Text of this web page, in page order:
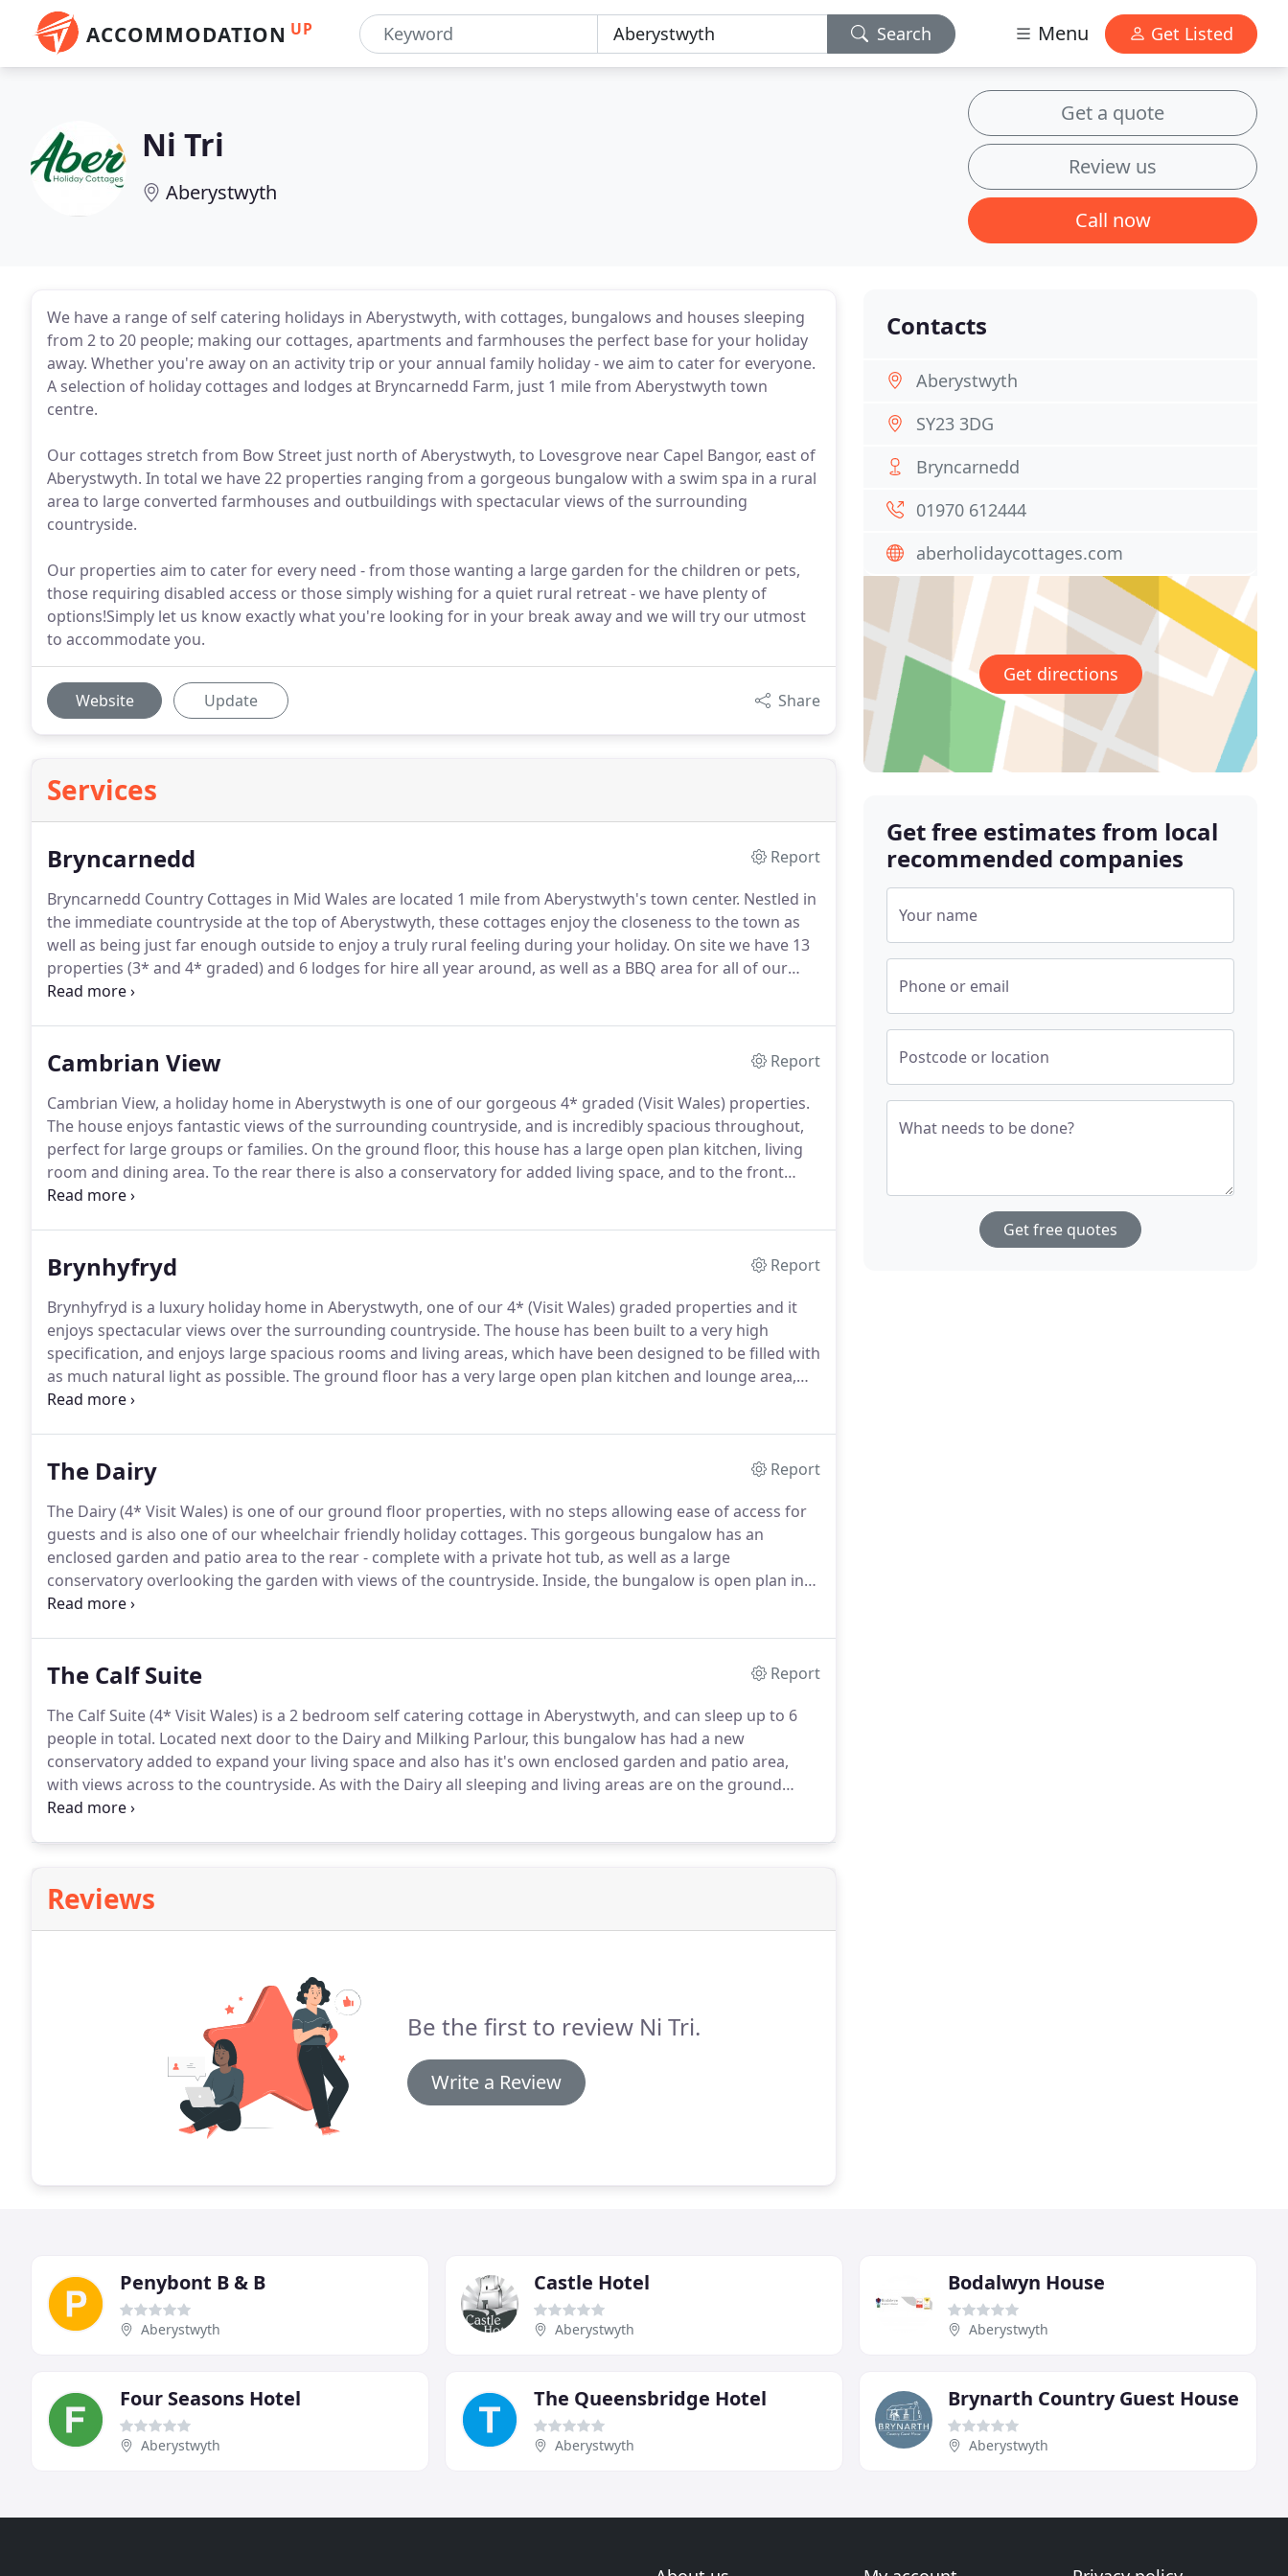
ACCOMMODATION UP Search Menu Get Listed
Ni Tri
Aberystwyth
Get a quote
Review us
Call now
We have a range of self catering holidays in Aberystwyth, with cottages, bungalows and houses sleeping
from 2 to 20 people; making our cottages, apartments and farmhouses the perfect base for your holiday
away. Whether you're away on an activity trip or your annual family holiday - we aim to cater for everyone.
A selection of holiday cottages and lodges at Bryncarnedd Farm, just 1 mile from Aberystwyth town
centre.
Our cottages stretch from Bow Street just north of Aberystwyth, to Lovesgrove near Capel Bangor, east of
Aberystwyth. In total we have 22 properties ranging from a gorgeous bungalow with a swim spa in a rural
area to large converted farmhouses and outbuildings with spectacular views of the surrounding
countryside.
Our properties aim to cater for every need - from those wanting a large garden for the children or pets,
those requiring disabled access or those simply wishing for a quiet rural retreat - we have plenty of
options!Simply let us know exactly what you're looking for in your break away and we will try our utmost
to accommodate you.
Website Update Share
Services
Bryncarnedd
Report
Bryncarnedd Country Cottages in Mid Wales are located 1 mile from Aberystwyth's town center. Nestled in
the immediate countryside at the top of Aberystwyth, these cottages enjoy the closeness to the town as
well as being just far enough outside to enjoy a truly rural feeling during your holiday. On site we have 13
properties (3* and 4* graded) and 6 lodges for hire all year around, as well as a BBQ area for all of our
guests to enjoy and an outdoor hot tub which is free of charge to use (availability is weather permitting).
Cambrian View
Report
Cambrian View, a holiday home in Aberystwyth is one of our gorgeous 4* graded (Visit Wales) properties.
The house enjoys fantastic views of the surrounding countryside, and is incredibly spacious throughout,
perfect for large groups or families. On the ground floor, this house has a large open plan kitchen, living
room and dining area. To the rear there is also a conservatory for added living space, and to the front
there are French Doors opening onto a patio with outdoor bench.
Brynhyfryd
Report
Brynhyfryd is a luxury holiday home in Aberystwyth, one of our 4* (Visit Wales) graded properties and it
enjoys spectacular views over the surrounding countryside. The house has been built to a very high
specification, and enjoys large spacious rooms and living areas, which have been designed to be filled with
as much natural light as possible. The ground floor has a very large open plan kitchen and lounge area,
with French doors to the front patio.
The Dairy
Report
The Dairy (4* Visit Wales) is one of our ground floor properties, with no steps allowing ease of access for
guests and is also one of our wheelchair friendly holiday cottages. This gorgeous bungalow has an
enclosed garden and patio area to the rear - complete with a private hot tub, as well as a large
conservatory overlooking the garden with views of the countryside. Inside, the bungalow is open plan in
layout with a galley style kitchen, reception dining area and lounge in the conservatory.
The Calf Suite
Report
The Calf Suite (4* Visit Wales) is a 2 bedroom self catering cottage in Aberystwyth, and can sleep up to 6
people in total. Located next door to the Dairy and Milking Parlour, this bungalow has had a new
conservatory added to expand your living space and also has it's own enclosed garden and patio area,
with views across to the countryside. As with the Dairy all sleeping and living areas are on the ground
floor, creating ease of access for our guests.
Reviews
Be the first to review Ni Tri.
Write a Review
Contacts
Aberystwyth
SY23 3DG
Bryncarnedd
01970 612444
aberholidaycottages.com
Get directions
Get free estimates from local
recommended companies
Your name
Phone or email
Postcode or location
What needs to be done?
Get free quotes
Penybont B & B
Aberystwyth
Castle Hotel
Aberystwyth
Bodalwyn House
Aberystwyth
Four Seasons Hotel
Aberystwyth
The Queensbridge Hotel
Aberystwyth
Brynarth Country Guest House
Aberystwyth